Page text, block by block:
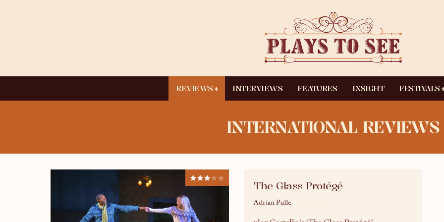
REVIEWS INTERVIEWS FEATURES INSIGHT FESTIVALS
INTERNATIONAL REVIEWS
The Glass Protégé
Adrian Pulle